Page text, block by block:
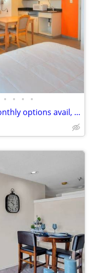
• • • •
We have weekly, bi-weekly and monthly options avail, No Credit Check